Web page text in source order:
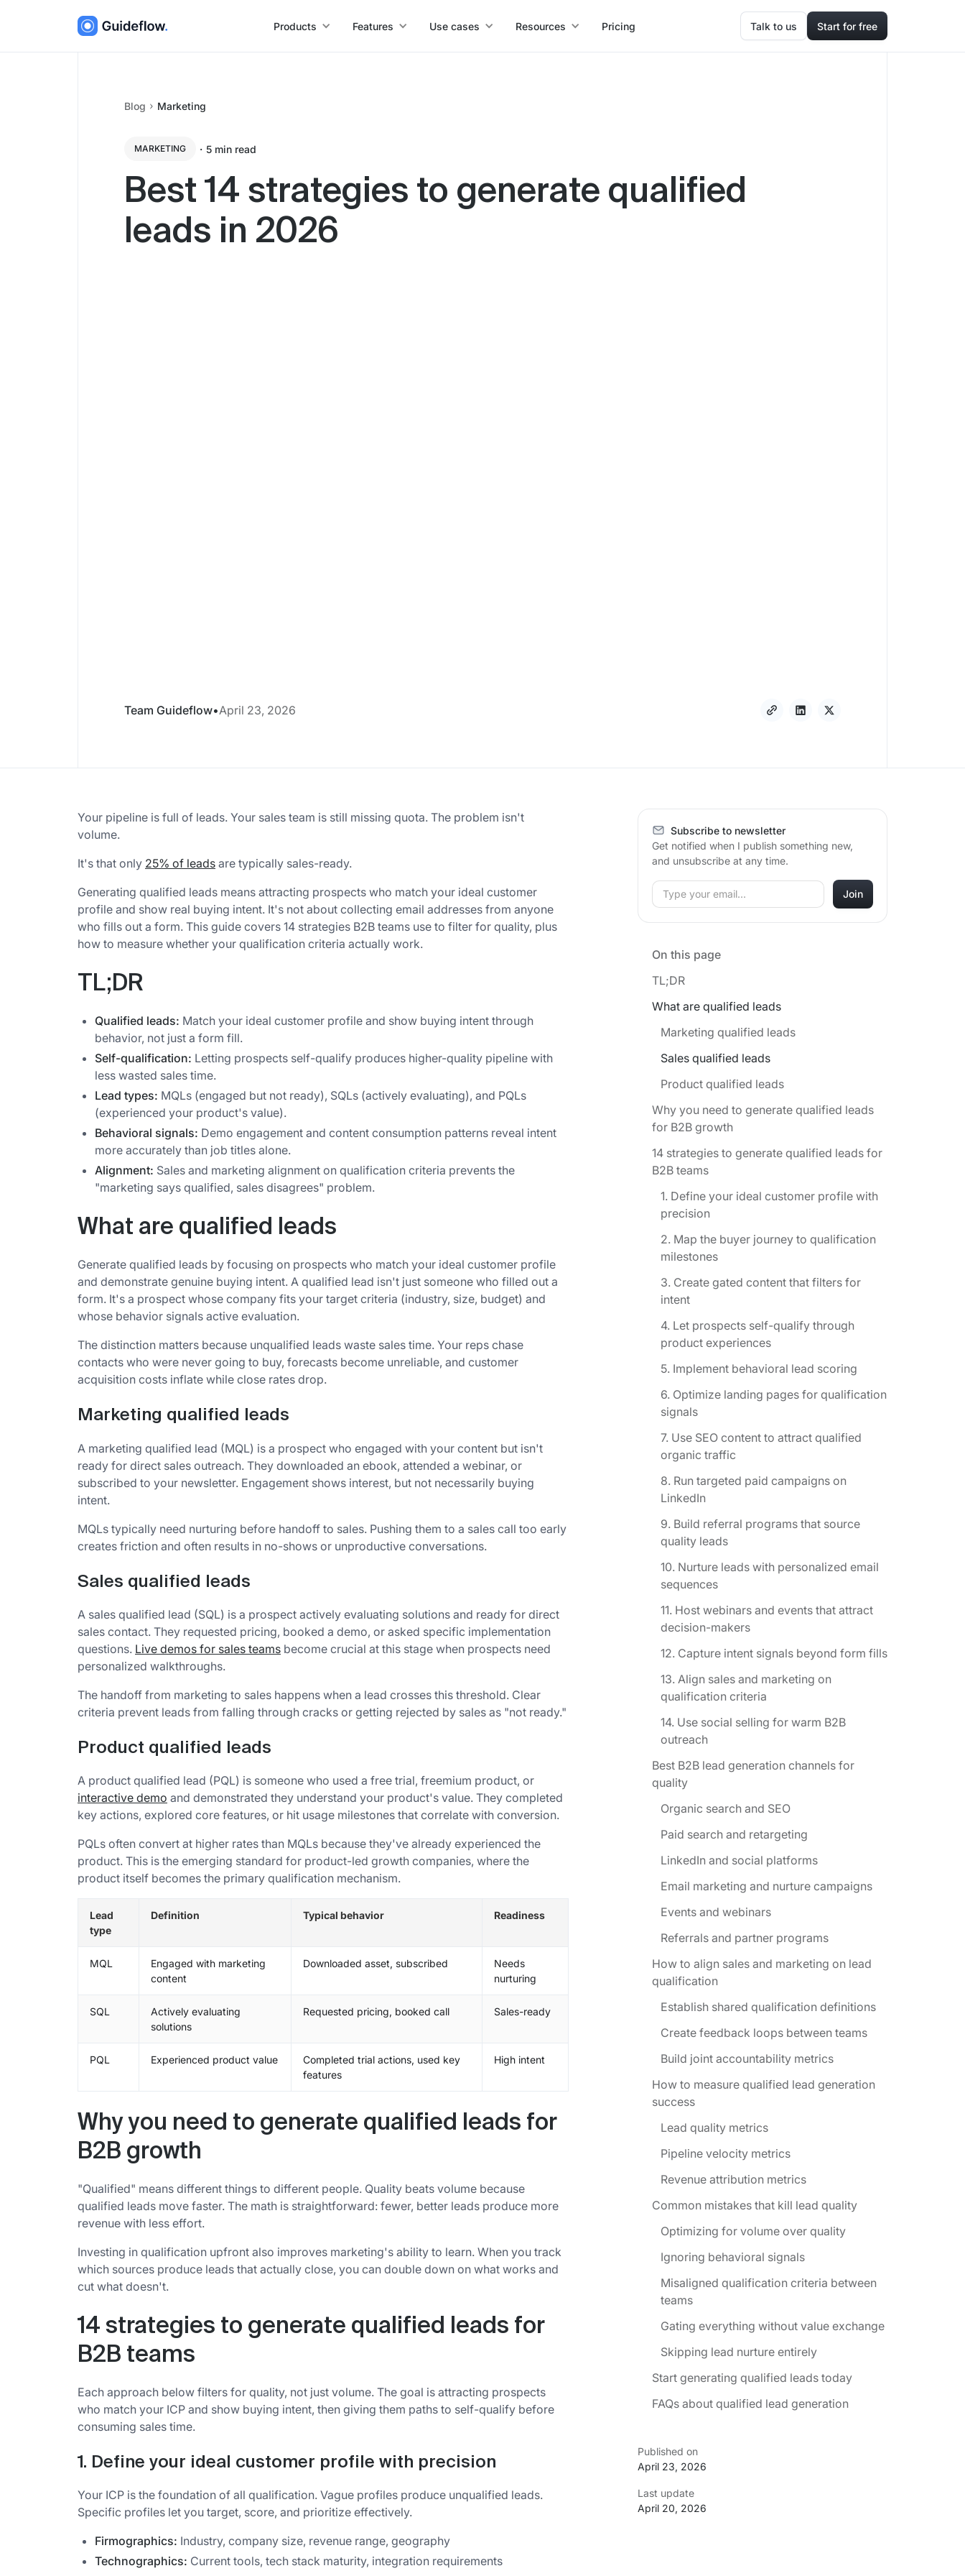
Products Features Use cases Resources Pricing Talk to us Start for free
Blog Marketing
MARKETING ・ 5 min read
Best 14 strategies to generate qualified
leads in 2026
Team Guideflow•April 23, 2026
Your pipeline is full of leads. Your sales team is still missing quota. The problem isn't
volume.
It's that only 25% of leads are typically sales-ready.
Generating qualified leads means attracting prospects who match your ideal customer
profile and show real buying intent. It's not about collecting email addresses from anyone
who fills out a form. This guide covers 14 strategies B2B teams use to filter for quality, plus
how to measure whether your qualification criteria actually work.
TL;DR
Qualified leads: Match your ideal customer profile and show buying intent through
behavior, not just a form fill.
Self-qualification: Letting prospects self-qualify produces higher-quality pipeline with
less wasted sales time.
Lead types: MQLs (engaged but not ready), SQLs (actively evaluating), and PQLs
(experienced your product's value).
Behavioral signals: Demo engagement and content consumption patterns reveal intent
more accurately than job titles alone.
Alignment: Sales and marketing alignment on qualification criteria prevents the
"marketing says qualified, sales disagrees" problem.
What are qualified leads
Generate qualified leads by focusing on prospects who match your ideal customer profile
and demonstrate genuine buying intent. A qualified lead isn't just someone who filled out a
form. It's a prospect whose company fits your target criteria (industry, size, budget) and
whose behavior signals active evaluation.
The distinction matters because unqualified leads waste sales time. Your reps chase
contacts who were never going to buy, forecasts become unreliable, and customer
acquisition costs inflate while close rates drop.
Marketing qualified leads
A marketing qualified lead (MQL) is a prospect who engaged with your content but isn't
ready for direct sales outreach. They downloaded an ebook, attended a webinar, or
subscribed to your newsletter. Engagement shows interest, but not necessarily buying
intent.
MQLs typically need nurturing before handoff to sales. Pushing them to a sales call too early
creates friction and often results in no-shows or unproductive conversations.
Sales qualified leads
A sales qualified lead (SQL) is a prospect actively evaluating solutions and ready for direct
sales contact. They requested pricing, booked a demo, or asked specific implementation
questions. Live demos for sales teams become crucial at this stage when prospects need
personalized walkthroughs.
The handoff from marketing to sales happens when a lead crosses this threshold. Clear
criteria prevent leads from falling through cracks or getting rejected by sales as "not ready."
Product qualified leads
A product qualified lead (PQL) is someone who used a free trial, freemium product, or
interactive demo and demonstrated they understand your product's value. They completed
key actions, explored core features, or hit usage milestones that correlate with conversion.
PQLs often convert at higher rates than MQLs because they've already experienced the
product. This is the emerging standard for product-led growth companies, where the
product itself becomes the primary qualification mechanism.
Lead
type
Definition Typical behavior Readiness
MQL
Engaged with marketing
content
Downloaded asset, subscribed
Needs
nurturing
SQL
Actively evaluating
solutions
Requested pricing, booked call Sales-ready
PQL Experienced product value
Completed trial actions, used key
features
High intent
Why you need to generate qualified leads for
B2B growth
"Qualified" means different things to different people. Quality beats volume because
qualified leads move faster. The math is straightforward: fewer, better leads produce more
revenue with less effort.
Investing in qualification upfront also improves marketing's ability to learn. When you track
which sources produce leads that actually close, you can double down on what works and
cut what doesn't.
14 strategies to generate qualified leads for
B2B teams
Each approach below filters for quality, not just volume. The goal is attracting prospects
who match your ICP and show buying intent, then giving them paths to self-qualify before
consuming sales time.
1. Define your ideal customer profile with precision
Your ICP is the foundation of all qualification. Vague profiles produce unqualified leads.
Specific profiles let you target, score, and prioritize effectively.
Firmographics: Industry, company size, revenue range, geography
Technographics: Current tools, tech stack maturity, integration requirements
Subscribe to newsletter
Get notified when I publish something new,
and unsubscribe at any time.
On this page
TL;DR
What are qualified leads
Marketing qualified leads
Sales qualified leads
Product qualified leads
Why you need to generate qualified leads
for B2B growth
14 strategies to generate qualified leads for
B2B teams
1. Define your ideal customer profile with
precision
2. Map the buyer journey to qualification
milestones
3. Create gated content that filters for
intent
4. Let prospects self-qualify through
product experiences
5. Implement behavioral lead scoring
6. Optimize landing pages for qualification
signals
7. Use SEO content to attract qualified
organic traffic
8. Run targeted paid campaigns on
LinkedIn
9. Build referral programs that source
quality leads
10. Nurture leads with personalized email
sequences
11. Host webinars and events that attract
decision-makers
12. Capture intent signals beyond form fills
13. Align sales and marketing on
qualification criteria
14. Use social selling for warm B2B
outreach
Best B2B lead generation channels for
quality
Organic search and SEO
Paid search and retargeting
LinkedIn and social platforms
Email marketing and nurture campaigns
Events and webinars
Referrals and partner programs
How to align sales and marketing on lead
qualification
Establish shared qualification definitions
Create feedback loops between teams
Build joint accountability metrics
How to measure qualified lead generation
success
Lead quality metrics
Pipeline velocity metrics
Revenue attribution metrics
Common mistakes that kill lead quality
Optimizing for volume over quality
Ignoring behavioral signals
Misaligned qualification criteria between
teams
Gating everything without value exchange
Skipping lead nurture entirely
Start generating qualified leads today
FAQs about qualified lead generation
Published on
April 23, 2026
Last update
April 20, 2026